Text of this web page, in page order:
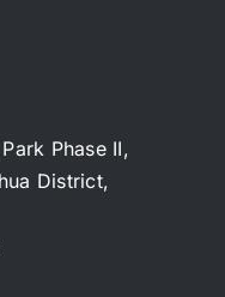
Phase II,
District,